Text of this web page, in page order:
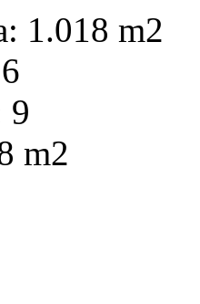
1.018 m2
6
9
m2